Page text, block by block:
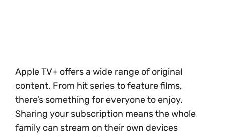
Apple TV+ offers a wide range of original
content. From hit series to feature films,
there’s something for everyone to enjoy.
Sharing your subscription means the whole
family can stream on their own devices